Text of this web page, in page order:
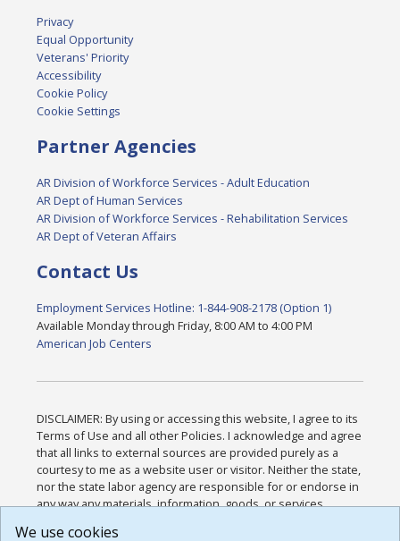
Privacy
Equal Opportunity
Veterans' Priority
Accessibility
Cookie Policy
Cookie Settings
Partner Agencies
AR Division of Workforce Services - Adult Education
AR Dept of Human Services
AR Division of Workforce Services - Rehabilitation Services
AR Dept of Veteran Affairs
Contact Us
Employment Services Hotline: 1-844-908-2178 (Option 1)
Available Monday through Friday, 8:00 AM to 4:00 PM
American Job Centers
DISCLAIMER: By using or accessing this website, I agree to its
Terms of Use and all other Policies. I acknowledge and agree
that all links to external sources are provided purely as a
courtesy to me as a website user or visitor. Neither the state,
nor the state labor agency are responsible for or endorse in
any way any materials, information, goods, or services
or any other practices of such sites. I acknowledge and
We use cookies